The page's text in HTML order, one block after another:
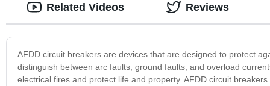
AFDD circuit breakers are devices that are designed to protect
distinguish between arc faults, ground faults, and overload
electrical fires and protect life and property. AFDD circuit
Related Videos Reviews